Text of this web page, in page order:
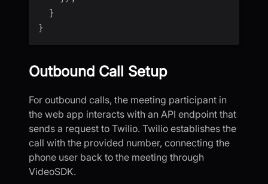
}
}
Outbound Call Setup
For outbound calls, the meeting participant in
the web app interacts with an API endpoint that
sends a request to Twilio. Twilio establishes the
call with the provided number, connecting the
phone user back to the meeting through
VideoSDK.